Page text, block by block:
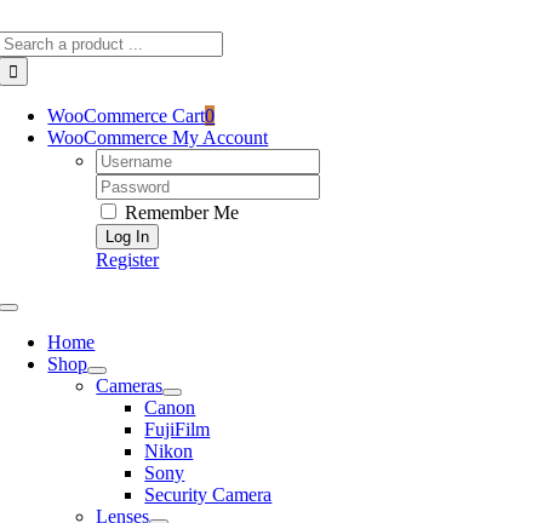
to
content
WooCommerce Cart0
WooCommerce My Account
Username:
Password:
Remember Me
Register
Toggle
NavigationHome
Shop
Cameras
Canon
FujiFilm
Nikon
Sony
Security Camera
Lenses